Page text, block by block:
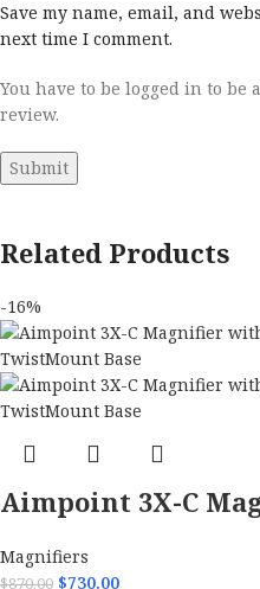
Save my name, email, and
next time I comment.
You have to be logged in to be
review.
Related Products
-16%
Aimpoint 3X-C
Base
Magnifiers
$870.00 $730.00